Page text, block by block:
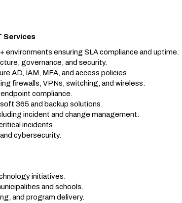
Services
environments ensuring SLA compliance and uptime.
governance, and security.
AD, IAM, MFA, and access policies.
firewalls, VPNs, switching, and wireless.
compliance.
365 and backup solutions.
incident and change management.
incidents.
cybersecurity.
initiatives.
and schools.
and program delivery.